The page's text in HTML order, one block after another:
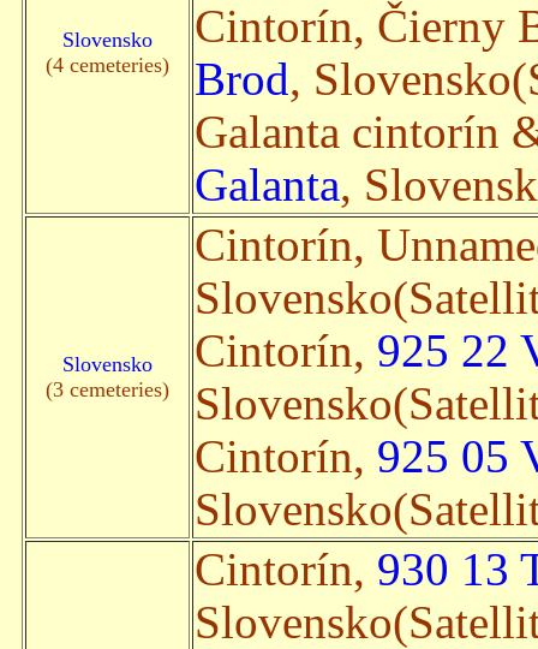
Slovensko
(4 cemeteries)
Cintorín, Čierny
Brod,
Galanta cintorín
Galanta,
Slovensko
(3 cemeteries)
Cintorín,
Cintorín, 925 22
Cintorín, 925 05
Cintorín, 930 13